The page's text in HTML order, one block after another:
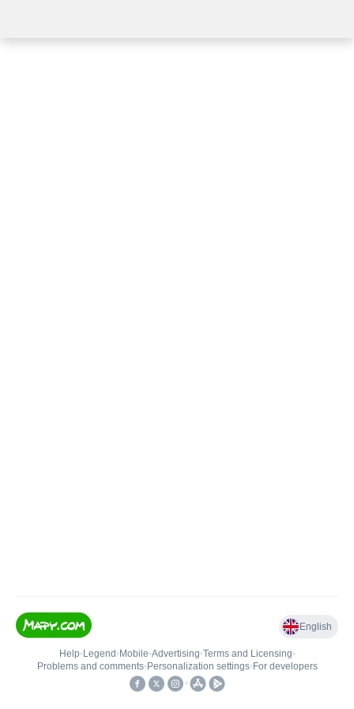
English
Help• Legend • Mobile•Advertising•Terms and Licensing•
Problems and comments• Personalization settings• For developers
•